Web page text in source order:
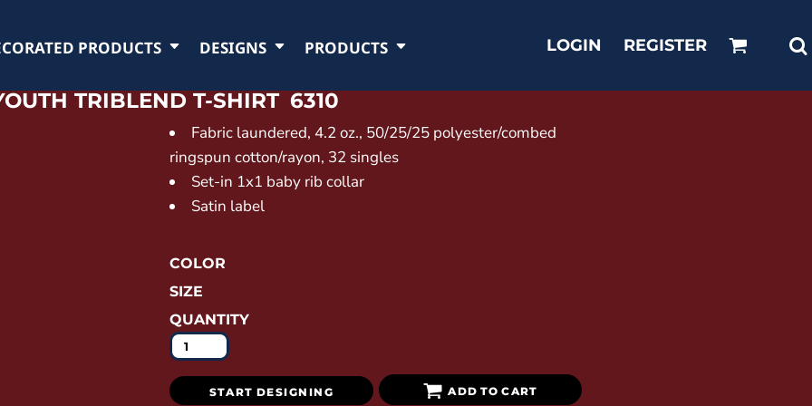
PRODUCTS DESIGNS PRODUCTS LOGIN REGISTER
TRIBLEND T-SHIRT 6310
Fabric laundered, 4.2 oz., 50/25/25 polyester/combed
ringspun cotton/rayon, 32 singles
Set-in 1x1 baby rib collar
Satin label
COLOR
SIZE
QUANTITY
START DESIGNING ADD TO CART